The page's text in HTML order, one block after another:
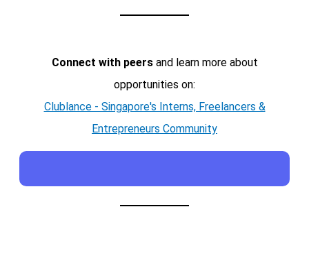
Connect with peersand learn more about
opportunities on:
Clublance - Singapore's Interns, Freelancers &
Entrepreneurs Community